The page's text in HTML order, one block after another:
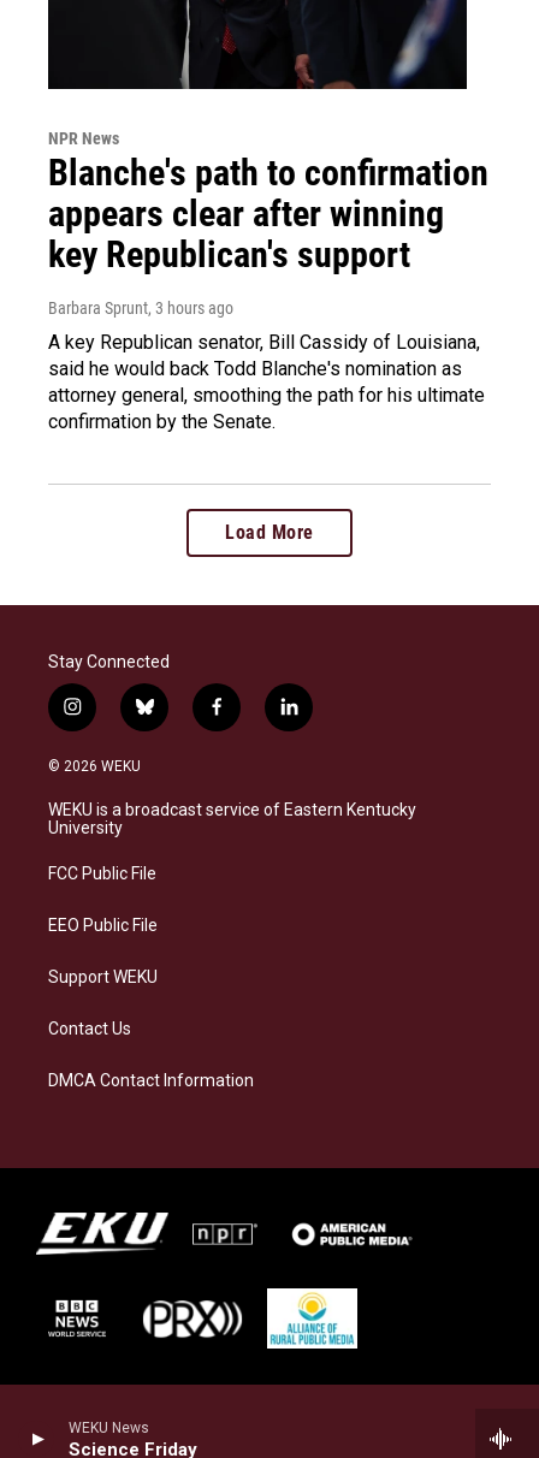
WEKU News
Science Friday
NPR News
Blanche's path to confirmation
appears clear after winning
key Republican's support
Barbara Sprunt, 3 hours ago
A key Republican senator, Bill Cassidy of Louisiana,
said he would back Todd Blanche's nomination as
attorney general, smoothing the path for his ultimate
confirmation by the Senate.
Load More
Stay Connected
i
n
s
a
g
a
b
l
s
k
f
a
b
o
l
i
e
d
© 2026 WEKU
WEKU is a broadcast service of Eastern Kentucky
University
FCC Public File
EEO Public File
Support WEKU
Contact Us
DMCA Contact Information